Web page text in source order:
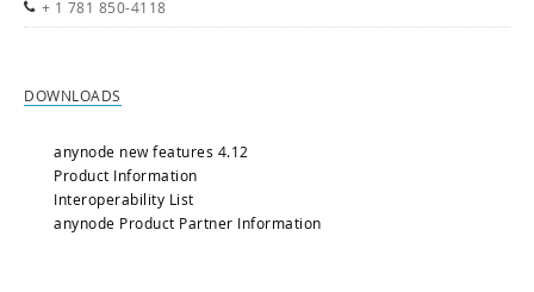
+ 1 781 850-4118
DOWNLOADS
anynode new features 4.12
Product Information
Interoperability List
anynode Product Partner Information